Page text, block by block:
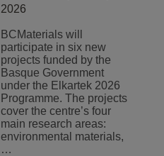
2026
BCMaterials will
participate in six new
projects funded by the
Basque Government
under the Elkartek 2026
Programme. The projects
cover the centre’s four
main research areas:
environmental materials,
…